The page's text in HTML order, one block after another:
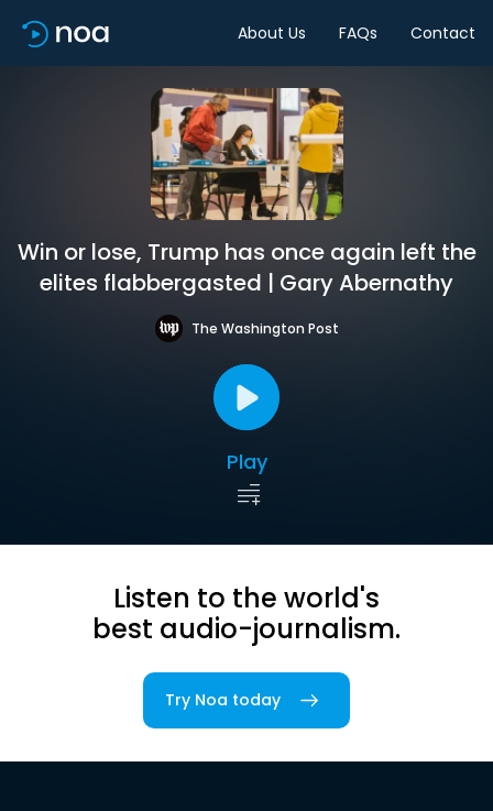
About Us FAQs Contact
Win or lose, Trump has once again left the
elites flabbergasted | Gary Abernathy
The Washington Post
Play
Listen to the world's
best audio-journalism.
Try Noa today